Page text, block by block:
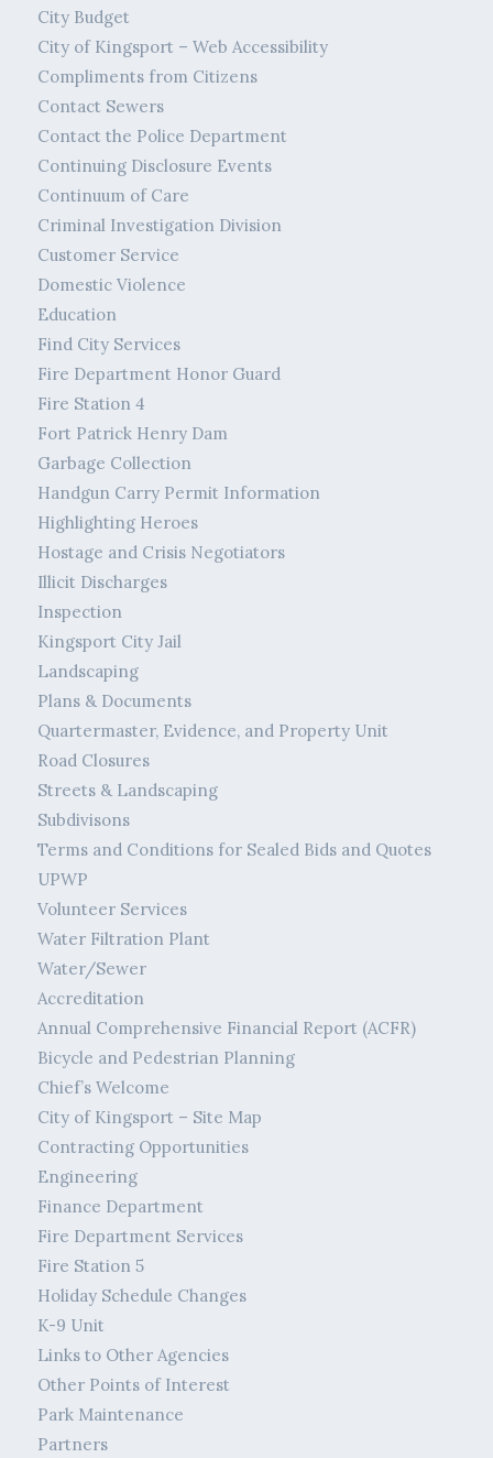
City Budget
City of Kingsport – Web Accessibility
Compliments from Citizens
Contact Sewers
Contact the Police Department
Continuing Disclosure Events
Continuum of Care
Criminal Investigation Division
Customer Service
Domestic Violence
Education
Find City Services
Fire Department Honor Guard
Fire Station 4
Fort Patrick Henry Dam
Garbage Collection
Handgun Carry Permit Information
Highlighting Heroes
Hostage and Crisis Negotiators
Illicit Discharges
Inspection
Kingsport City Jail
Landscaping
Plans & Documents
Quartermaster, Evidence, and Property Unit
Road Closures
Streets & Landscaping
Subdivisons
Terms and Conditions for Sealed Bids and Quotes
UPWP
Volunteer Services
Water Filtration Plant
Water/Sewer
Accreditation
Annual Comprehensive Financial Report (ACFR)
Bicycle and Pedestrian Planning
Chief’s Welcome
City of Kingsport – Site Map
Contracting Opportunities
Engineering
Finance Department
Fire Department Services
Fire Station 5
Holiday Schedule Changes
K-9 Unit
Links to Other Agencies
Other Points of Interest
Park Maintenance
Partners